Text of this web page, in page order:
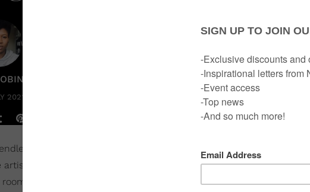
2021
heartbreak, I was beginning to think that July would be
artists of this week show that there is always a rainbow at the end
has been made for the fun ("Pink Noise"), the smiting